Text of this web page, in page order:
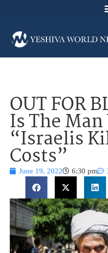
OUT FOR
Is The
“Israelis
Costs”
June 19, 2022 6:30 pm